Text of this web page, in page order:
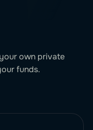
own private
funds.